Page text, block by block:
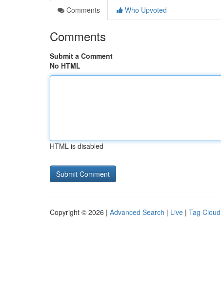
Comments
Who Upvoted
Comments
Submit a Comment
No HTML
HTML is disabled
Copyright © 2026 | Advanced Search | Live | Tag Cloud